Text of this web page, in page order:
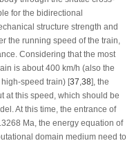
for the bidirectional
structure strength and
the running speed of the train,
Considering that the most
is about 400 km/h (also the
speed train) [37,38], the
at this speed, which should be
At this time, the entrance of
Ma, the energy equation of
domain medium need to